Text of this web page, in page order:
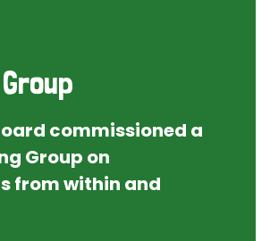
commissioned a
Group on
from within and